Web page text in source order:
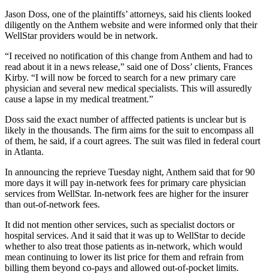
Jason Doss, one of the plaintiffs’ attorneys, said his clients looked
diligently on the Anthem website and were informed only that their
WellStar providers would be in network.
“I received no notification of this change from Anthem and had to
read about it in a news release,” said one of Doss’ clients, Frances
Kirby. “I will now be forced to search for a new primary care
physician and several new medical specialists. This will assuredly
cause a lapse in my medical treatment.”
Doss said the exact number of afffected patients is unclear but is
likely in the thousands. The firm aims for the suit to encompass all
of them, he said, if a court agrees. The suit was filed in federal court
in Atlanta.
In announcing the reprieve Tuesday night, Anthem said that for 90
more days it will pay in-network fees for primary care physician
services from WellStar. In-network fees are higher for the insurer
than out-of-network fees.
It did not mention other services, such as specialist doctors or
hospital services. And it said that it was up to WellStar to decide
whether to also treat those patients as in-network, which would
mean continuing to lower its list price for them and refrain from
billing them beyond co-pays and allowed out-of-pocket limits.